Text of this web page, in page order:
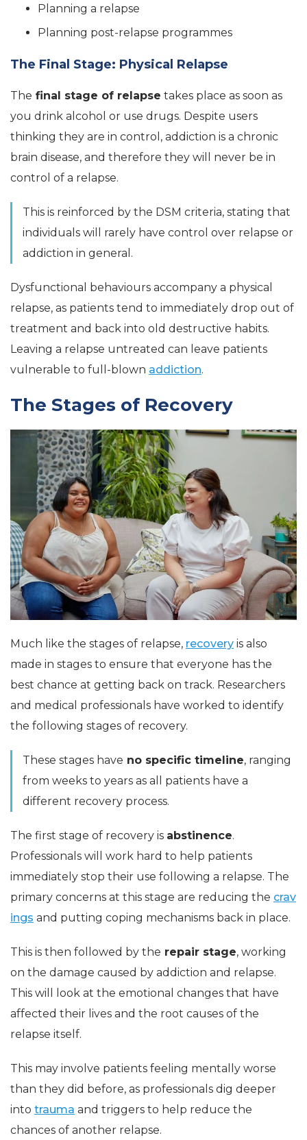
Planning a relapse
Planning post-relapse programmes
The Final Stage: Physical Relapse
The final stage of relapse takes place as soon as
you drink alcohol or use drugs. Despite users
thinking they are in control, addiction is a chronic
brain disease, and therefore they will never be in
control of a relapse.
This is reinforced by the DSM criteria, stating that
individuals will rarely have control over relapse or
addiction in general.
Dysfunctional behaviours accompany a physical
relapse, as patients tend to immediately drop out of
treatment and back into old destructive habits.
Leaving a relapse untreated can leave patients
vulnerable to full-blown addiction.
The Stages of Recovery
Much like the stages of relapse, recovery is also
made in stages to ensure that everyone has the
best chance at getting back on track. Researchers
and medical professionals have worked to identify
the following stages of recovery.
These stages have no specific timeline, ranging
from weeks to years as all patients have a
different recovery process.
The first stage of recovery is abstinence.
Professionals will work hard to help patients
immediately stop their use following a relapse. The
primary concerns at this stage are reducing the crav
ings and putting coping mechanisms back in place.
This is then followed by the repair stage, working
on the damage caused by addiction and relapse.
This will look at the emotional changes that have
affected their lives and the root causes of the
relapse itself.
This may involve patients feeling mentally worse
than they did before, as professionals dig deeper
into trauma and triggers to help reduce the
chances of another relapse.